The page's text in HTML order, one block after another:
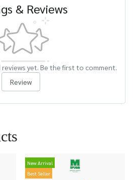
& Reviews
yet. Be the first to comment.
Review
New Arrival
Best Seller